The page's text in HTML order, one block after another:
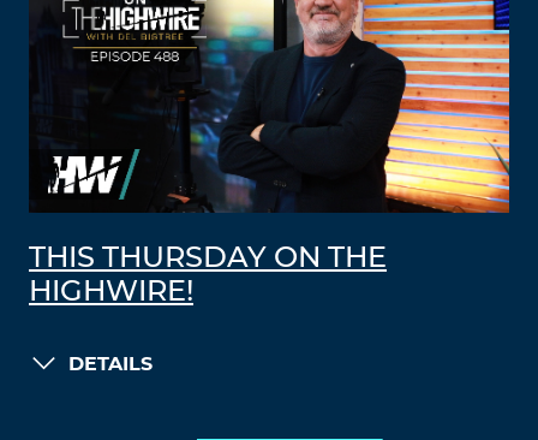
THIS THURSDAY ON THE
HIGHWIRE!
DETAILS